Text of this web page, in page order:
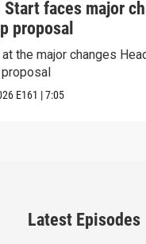
Start faces major
proposal
the major changes
proposal
E161 |7:05
Latest Episodes